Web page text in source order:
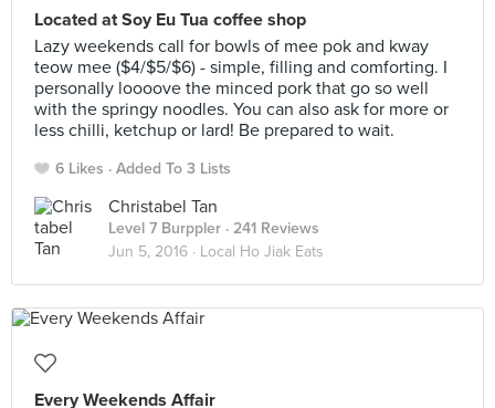
Located at Soy Eu Tua coffee shop
Lazy weekends call for bowls of mee pok and kway
teow mee ($4/$5/$6) - simple, filling and comforting. I
personally loooove the minced pork that go so well
with the springy noodles. You can also ask for more or
less chilli, ketchup or lard! Be prepared to wait.
6 Likes Added To 3 Lists
Christabel Tan
Level 7 Burppler · 241 Reviews
Jun 5, 2016 · Local Ho Jiak Eats
Every Weekends Affair